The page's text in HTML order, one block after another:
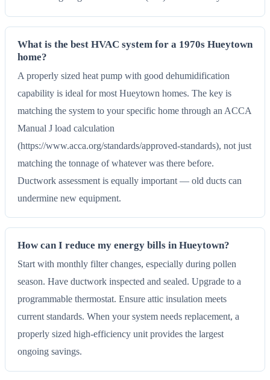
What is the best HVAC system for a 1970s Hueytown
home?
A properly sized heat pump with good dehumidification
capability is ideal for most Hueytown homes. The key is
matching the system to your specific home through an ACCA
Manual J load calculation
(https://www.acca.org/standards/approved-standards), not just
matching the tonnage of whatever was there before.
Ductwork assessment is equally important — old ducts can
undermine new equipment.
How can I reduce my energy bills in Hueytown?
Start with monthly filter changes, especially during pollen
season. Have ductwork inspected and sealed. Upgrade to a
programmable thermostat. Ensure attic insulation meets
current standards. When your system needs replacement, a
properly sized high-efficiency unit provides the largest
ongoing savings.